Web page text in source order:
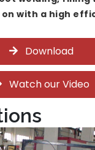
with a high
Download
Watch our Video